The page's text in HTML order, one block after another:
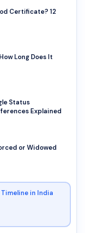
Certificate? 12
Long Does It
Status
Explained
or Widowed
in India